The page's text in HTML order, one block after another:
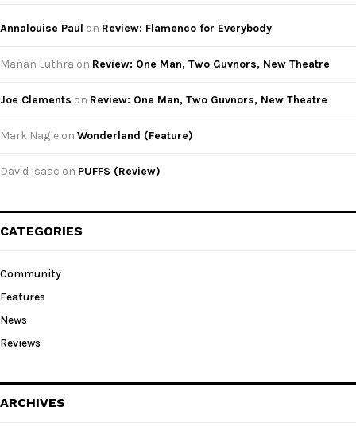
Annalouise Paul on Review: Flamenco for Everybody
Manan Luthra on Review: One Man, Two Guvnors, New Theatre
Joe Clements on Review: One Man, Two Guvnors, New Theatre
Mark Nagle on Wonderland (Feature)
David Isaac on PUFFS (Review)
CATEGORIES
Community
Features
News
Reviews
ARCHIVES